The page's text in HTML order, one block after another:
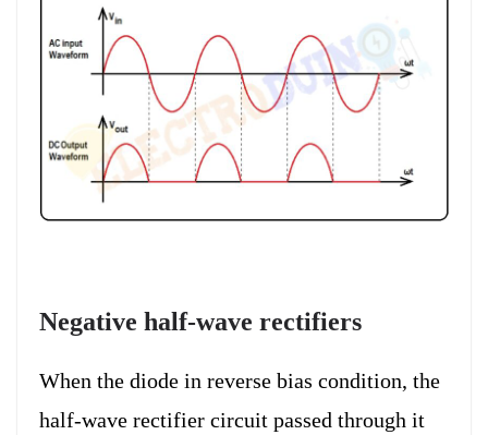
Negative half-wave rectifiers
When the diode in reverse bias condition, the
half-wave rectifier circuit passed through it